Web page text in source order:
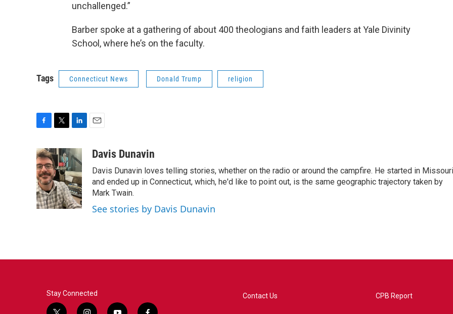
unchallenged.”
Barber spoke at a gathering of about 400 theologians and faith leaders at Yale Divinity
School, where he’s on the faculty.
Tags Connecticut News Donald Trump religion
c
e
b
o
o
k
i
t
t
e
r
n
k
e
d
I
n
aDavis Dunavin
Davis Dunavin loves telling stories, whether on the radio or around the campfire. He started in Missouri
and ended up in Connecticut, which, he'd like to point out, is the same geographic trajectory taken by
Mark Twain.
See stories by Davis Dunavin
Stay Connected Contact Us CPB Report